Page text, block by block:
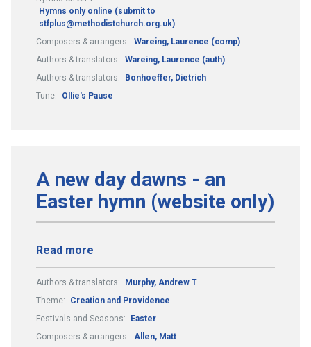
Hymns only online (submit to
stfplus@methodistchurch.org.uk)
Composers & arrangers: Wareing, Laurence (comp)
Authors & translators: Wareing, Laurence (auth)
Authors & translators:
Bonhoeffer, Dietrich
Tune:
Ollie's Pause
A new day dawns - an
Easter hymn (website only)
Read more
Authors & translators:
Murphy, Andrew T
Theme:
Creation and Providence
Festivals and Seasons:
Easter
Composers & arrangers: Allen, Matt